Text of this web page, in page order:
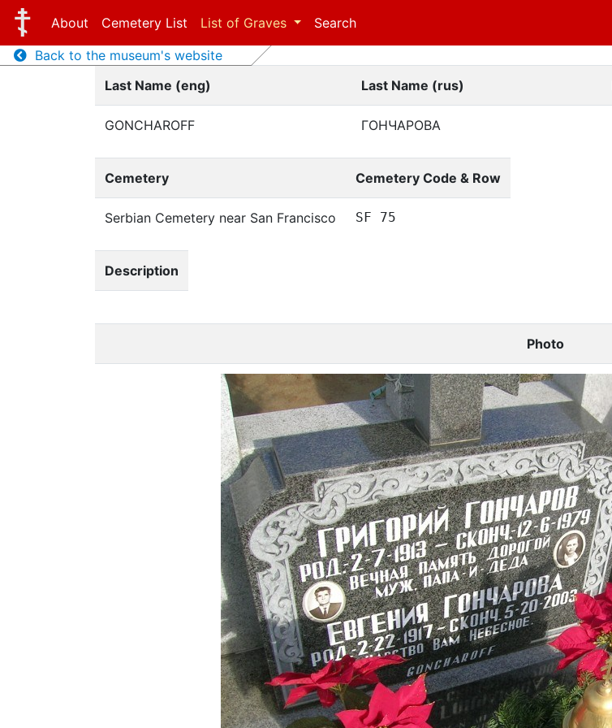
About Cemetery List List of Graves Search
Back to the museum's website
Last Name (eng)
Last Name (rus)
GONCHAROFF ГОНЧАРОВА
Cemetery Cemetery Code & Row
Serbian Cemetery near San Francisco SF 75
Description
Photo